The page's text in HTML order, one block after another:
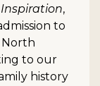
,
to
North
to our
history